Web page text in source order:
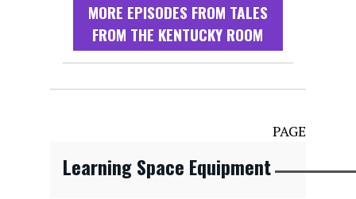
MORE EPISODES FROM TALES
FROM THE KENTUCKY ROOM
PAGE
Learning Space Equipment